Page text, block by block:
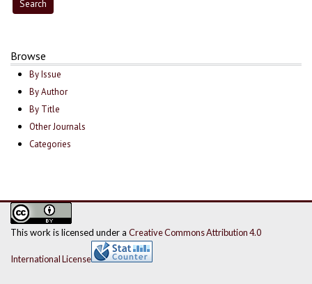
Browse
By Issue
By Author
By Title
Other Journals
Categories
This work is licensed under a Creative Commons Attribution 4.0
International License